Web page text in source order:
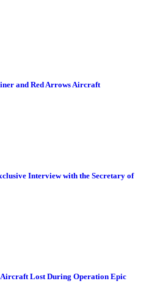
and Red Arrows Aircraft
Interview with the Secretary of
Aircraft Lost During Operation Epic